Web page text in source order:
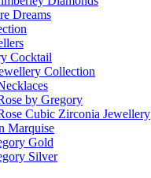
Dreams
Cocktail
Collection
by Gregory
Cubic Zirconia Jewellery
Marquise
Gold
Silver